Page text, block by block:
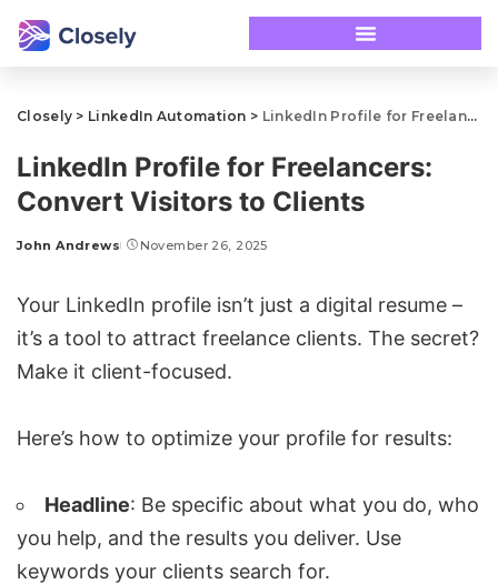
Closely > LinkedIn Automation > LinkedIn Profile for Freelancers: Convert Visitors to Clients
LinkedIn Profile for Freelancers:
Convert Visitors to Clients
John Andrews November 26, 2025
Your LinkedIn profile isn’t just a digital resume –
it’s a tool to attract freelance clients. The secret?
Make it client-focused.
Here’s how to optimize your profile for results:
Headline: Be specific about what you do, who
you help, and the results you deliver. Use
keywords your clients search for.